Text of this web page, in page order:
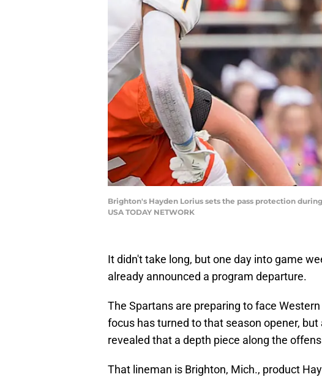
Brighton's Hayden Lorius sets the pass protection
USA TODAY NETWORK
It didn't take long, but one day into game
already announced a program departure.
The Spartans are preparing to face
focus has turned to that season opener,
revealed that a depth piece along the
That lineman is Brighton, Mich., product